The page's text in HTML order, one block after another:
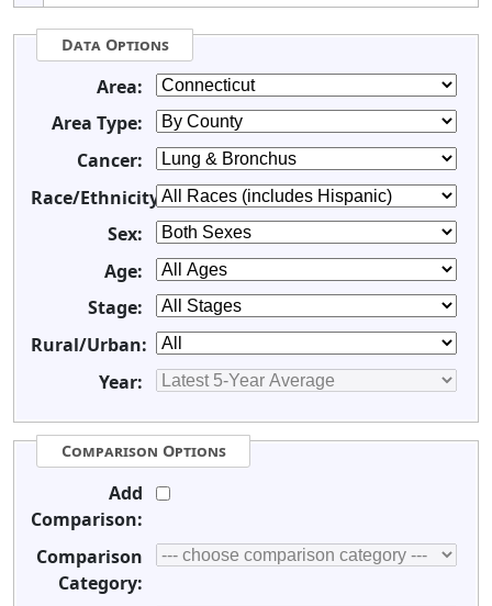
Data Options
Area:
Area Type:
Cancer:
Race/Ethnicity:
Sex:
Age:
Stage:
Rural/Urban:
Year:
Comparison Options
Add
Comparison:
Comparison
Category: